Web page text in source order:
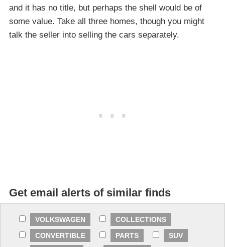
and it has no title, but perhaps the shell would be of
some value. Take all three homes, though you might
talk the seller into selling the cars separately.
Get email alerts of similar finds
VOLKSWAGEN
COLLECTIONS
CONVERTIBLE
PARTS
SUV